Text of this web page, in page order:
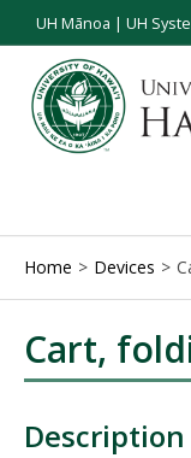
UH Mānoa | UH
Home Devices
Cart,
Description